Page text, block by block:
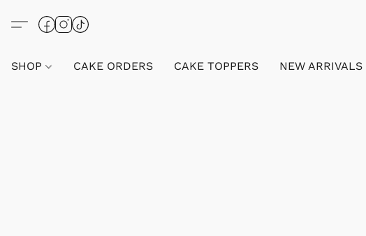
SHOP CAKE ORDERS CAKE TOPPERS NEW ARRIVALS